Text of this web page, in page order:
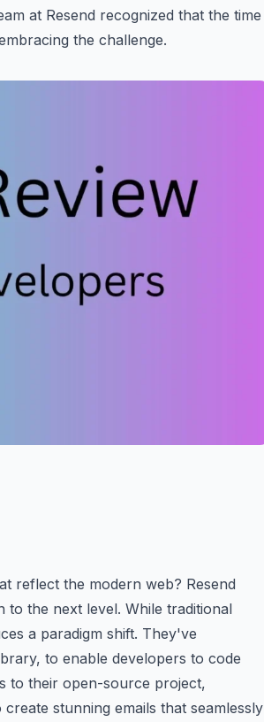
at Resend recognized that the time
the challenge.
reflect the modern web? Resend
to the next level. While traditional
a paradigm shift. They've
to enable developers to code
to their open-source project,
stunning emails that seamlessly